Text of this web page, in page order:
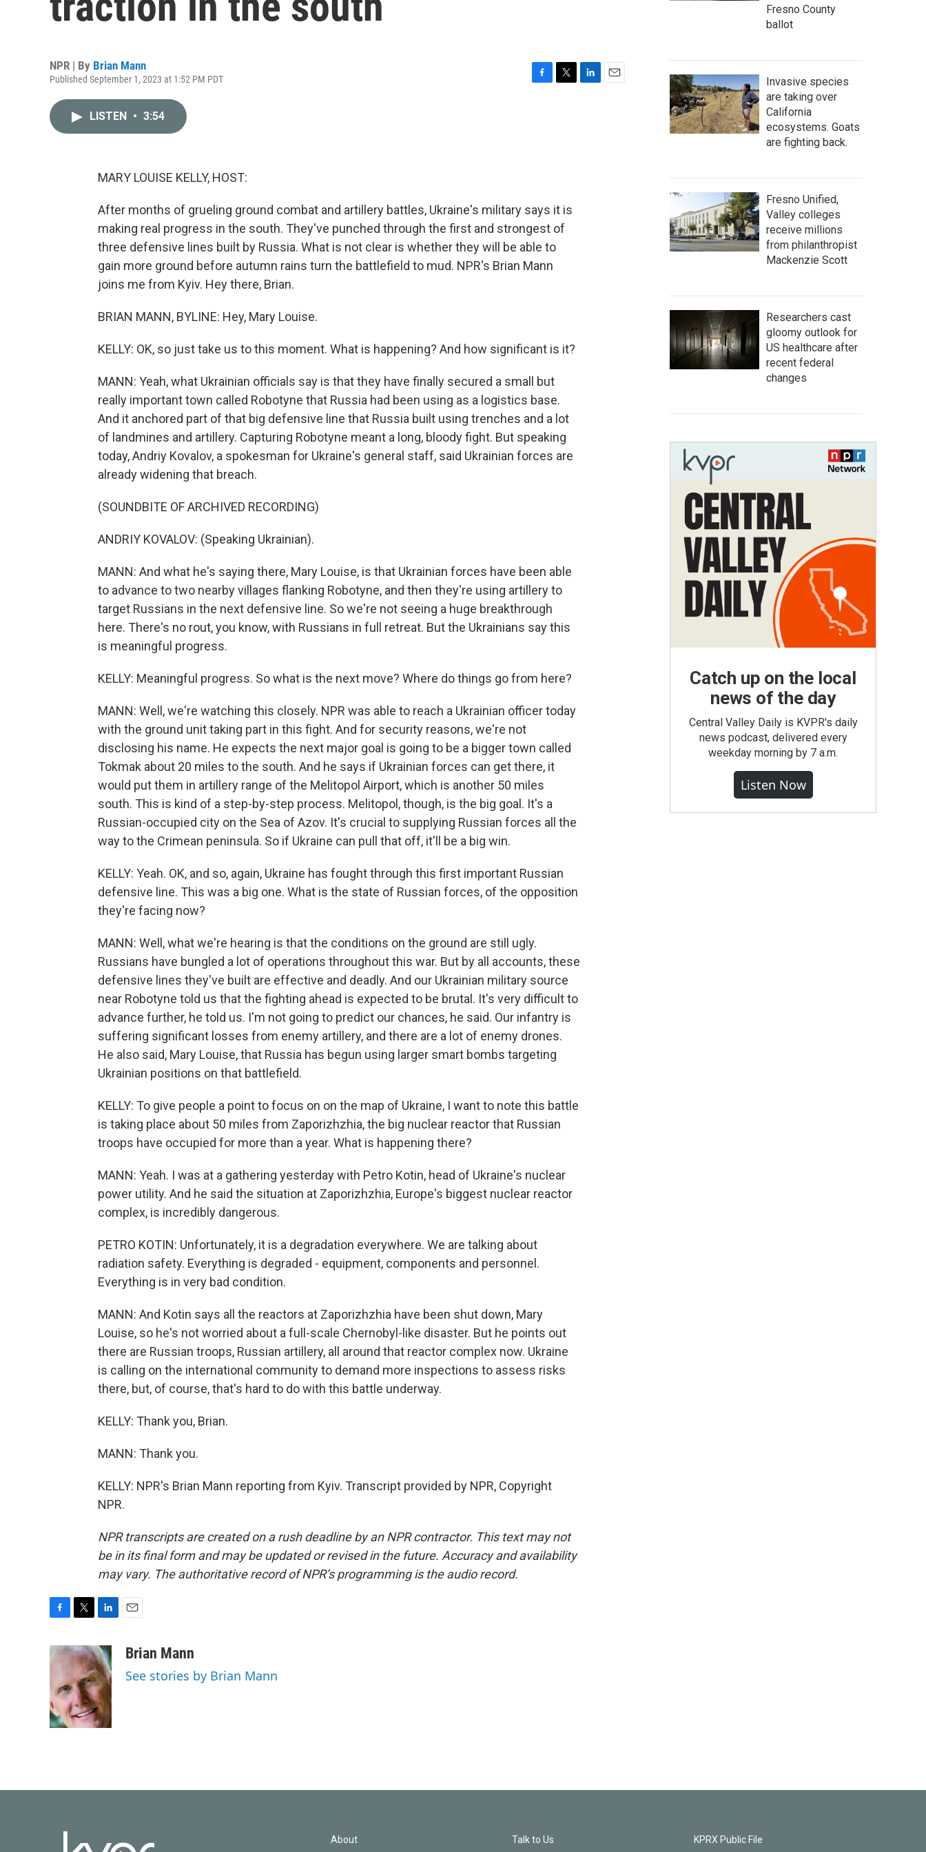
NPR | By Brian Mann
Published September 1, 2023 at 1:52 PM PDT
LISTEN • 3:54
MARY LOUISE KELLY, HOST:
After months of grueling ground combat and artillery battles, Ukraine's military says it is
making real progress in the south. They've punched through the first and strongest of
three defensive lines built by Russia. What is not clear is whether they will be able to
gain more ground before autumn rains turn the battlefield to mud. NPR's Brian Mann
joins me from Kyiv. Hey there, Brian.
BRIAN MANN, BYLINE: Hey, Mary Louise.
KELLY: OK, so just take us to this moment. What is happening? And how significant is it?
MANN: Yeah, what Ukrainian officials say is that they have finally secured a small but
really important town called Robotyne that Russia had been using as a logistics base.
And it anchored part of that big defensive line that Russia built using trenches and a lot
of landmines and artillery. Capturing Robotyne meant a long, bloody fight. But speaking
today, Andriy Kovalov, a spokesman for Ukraine's general staff, said Ukrainian forces are
already widening that breach.
(SOUNDBITE OF ARCHIVED RECORDING)
ANDRIY KOVALOV: (Speaking Ukrainian).
MANN: And what he's saying there, Mary Louise, is that Ukrainian forces have been able
to advance to two nearby villages flanking Robotyne, and then they're using artillery to
target Russians in the next defensive line. So we're not seeing a huge breakthrough
here. There's no rout, you know, with Russians in full retreat. But the Ukrainians say this
is meaningful progress.
KELLY: Meaningful progress. So what is the next move? Where do things go from here?
MANN: Well, we're watching this closely. NPR was able to reach a Ukrainian officer today
with the ground unit taking part in this fight. And for security reasons, we're not
disclosing his name. He expects the next major goal is going to be a bigger town called
Tokmak about 20 miles to the south. And he says if Ukrainian forces can get there, it
would put them in artillery range of the Melitopol Airport, which is another 50 miles
south. This is kind of a step-by-step process. Melitopol, though, is the big goal. It's a
Russian-occupied city on the Sea of Azov. It's crucial to supplying Russian forces all the
way to the Crimean peninsula. So if Ukraine can pull that off, it'll be a big win.
KELLY: Yeah. OK, and so, again, Ukraine has fought through this first important Russian
defensive line. This was a big one. What is the state of Russian forces, of the opposition
they're facing now?
MANN: Well, what we're hearing is that the conditions on the ground are still ugly.
Russians have bungled a lot of operations throughout this war. But by all accounts, these
defensive lines they've built are effective and deadly. And our Ukrainian military source
near Robotyne told us that the fighting ahead is expected to be brutal. It's very difficult to
advance further, he told us. I'm not going to predict our chances, he said. Our infantry is
suffering significant losses from enemy artillery, and there are a lot of enemy drones.
He also said, Mary Louise, that Russia has begun using larger smart bombs targeting
Ukrainian positions on that battlefield.
KELLY: To give people a point to focus on on the map of Ukraine, I want to note this battle
is taking place about 50 miles from Zaporizhzhia, the big nuclear reactor that Russian
troops have occupied for more than a year. What is happening there?
MANN: Yeah. I was at a gathering yesterday with Petro Kotin, head of Ukraine's nuclear
power utility. And he said the situation at Zaporizhzhia, Europe's biggest nuclear reactor
complex, is incredibly dangerous.
PETRO KOTIN: Unfortunately, it is a degradation everywhere. We are talking about
radiation safety. Everything is degraded - equipment, components and personnel.
Everything is in very bad condition.
MANN: And Kotin says all the reactors at Zaporizhzhia have been shut down, Mary
Louise, so he's not worried about a full-scale Chernobyl-like disaster. But he points out
there are Russian troops, Russian artillery, all around that reactor complex now. Ukraine
is calling on the international community to demand more inspections to assess risks
there, but, of course, that's hard to do with this battle underway.
KELLY: Thank you, Brian.
MANN: Thank you.
KELLY: NPR's Brian Mann reporting from Kyiv. Transcript provided by NPR, Copyright
NPR.
NPR transcripts are created on a rush deadline by an NPR contractor. This text may not
be in its final form and may be updated or revised in the future. Accuracy and availability
may vary. The authoritative record of NPR’s programming is the audio record.
c
e
o
o
k
i
t
t
e
r
n
k
e
d
I
n
aBrian Mann
See stories by Brian Mann
Fresno County
ballot
Invasive species
are taking over
California
ecosystems. Goats
are fighting back.
Fresno Unified,
Valley colleges
receive millions
from philanthropist
Mackenzie Scott
Researchers cast
gloomy outlook for
US healthcare after
recent federal
changes
Catch up on the local
news of the day
Central Valley Daily is KVPR's daily
news podcast, delivered every
weekday morning by 7 a.m.
Listen Now
About Talk to Us KPRX Public File